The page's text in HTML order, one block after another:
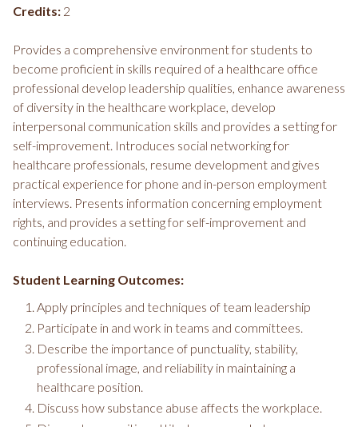
Credits: 2
Provides a comprehensive environment for students to
become proficient in skills required of a healthcare office
professional develop leadership qualities, enhance awareness
of diversity in the healthcare workplace, develop
interpersonal communication skills and provides a setting for
self-improvement. Introduces social networking for
healthcare professionals, resume development and gives
practical experience for phone and in-person employment
interviews. Presents information concerning employment
rights, and provides a setting for self-improvement and
continuing education.
Student Learning Outcomes:
Apply principles and techniques of team leadership
Participate in and work in teams and committees.
Describe the importance of punctuality, stability,
professional image, and reliability in maintaining a
healthcare position.
Discuss how substance abuse affects the workplace.